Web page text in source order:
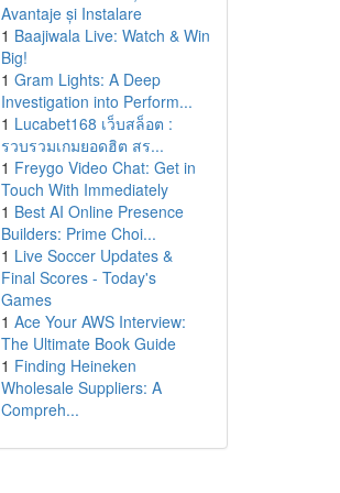
Avantaje și Instalare
1 Baajiwala Live: Watch & Win
Big!
1 Gram Lights: A Deep
Investigation into Perform...
1 Lucabet168 เว็บสล็อต :
รวบรวมเกมยอดฮิต สร...
1 Freygo Video Chat: Get in
Touch With Immediately
1 Best AI Online Presence
Builders: Prime Choi...
1 Live Soccer Updates &
Final Scores - Today's
Games
1 Ace Your AWS Interview:
The Ultimate Book Guide
1 Finding Heineken
Wholesale Suppliers: A
Compreh...